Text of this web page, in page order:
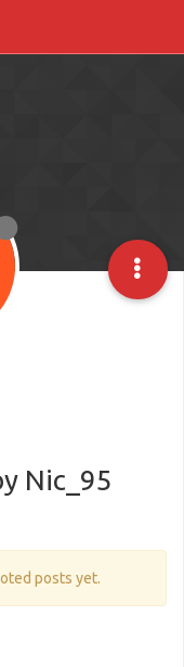
Nic_95
posts yet.